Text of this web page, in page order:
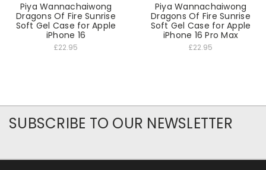
Piya Wannachaiwong
Dragons Of Fire Sunrise
Soft Gel Case for Apple
iPhone 16
£22.95
Piya Wannachaiwong
Dragons Of Fire Sunrise
Soft Gel Case for Apple
iPhone 16 Pro Max
£22.95
SUBSCRIBE TO OUR NEWSLETTER